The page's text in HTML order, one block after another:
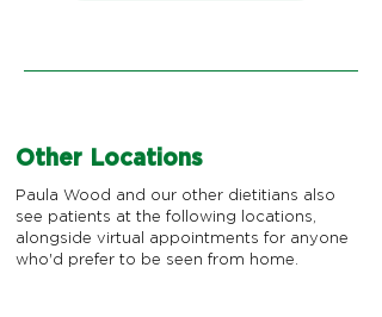
Other Locations
Paula Wood and our other dietitians also
see patients at the following locations,
alongside virtual appointments for anyone
who'd prefer to be seen from home.